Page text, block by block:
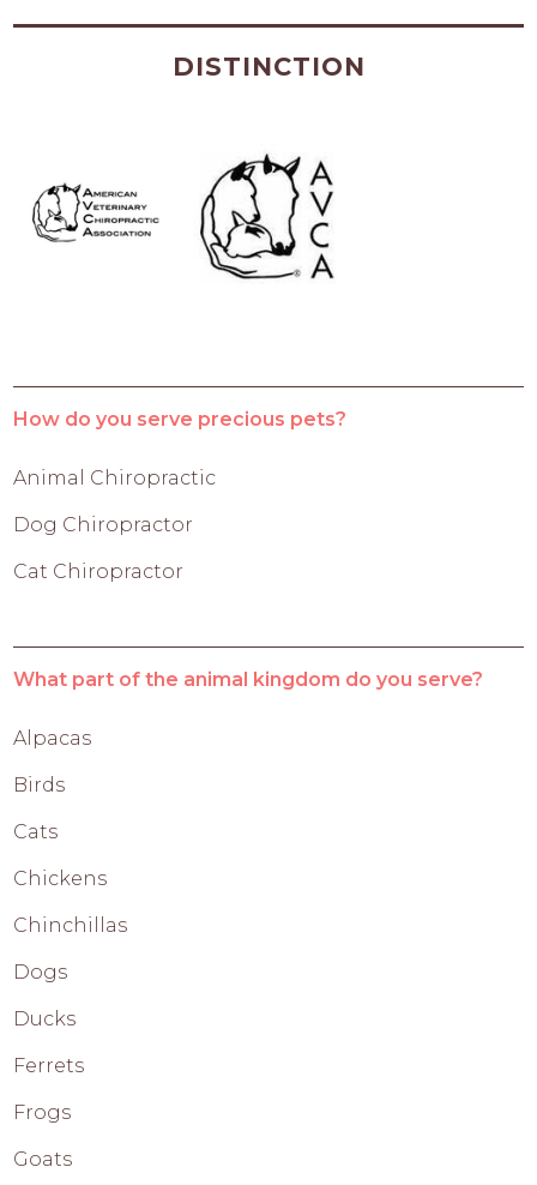
DISTINCTION
How do you serve precious pets?
Animal Chiropractic
Dog Chiropractor
Cat Chiropractor
What part of the animal kingdom do you serve?
Alpacas
Birds
Cats
Chickens
Chinchillas
Dogs
Ducks
Ferrets
Frogs
Goats